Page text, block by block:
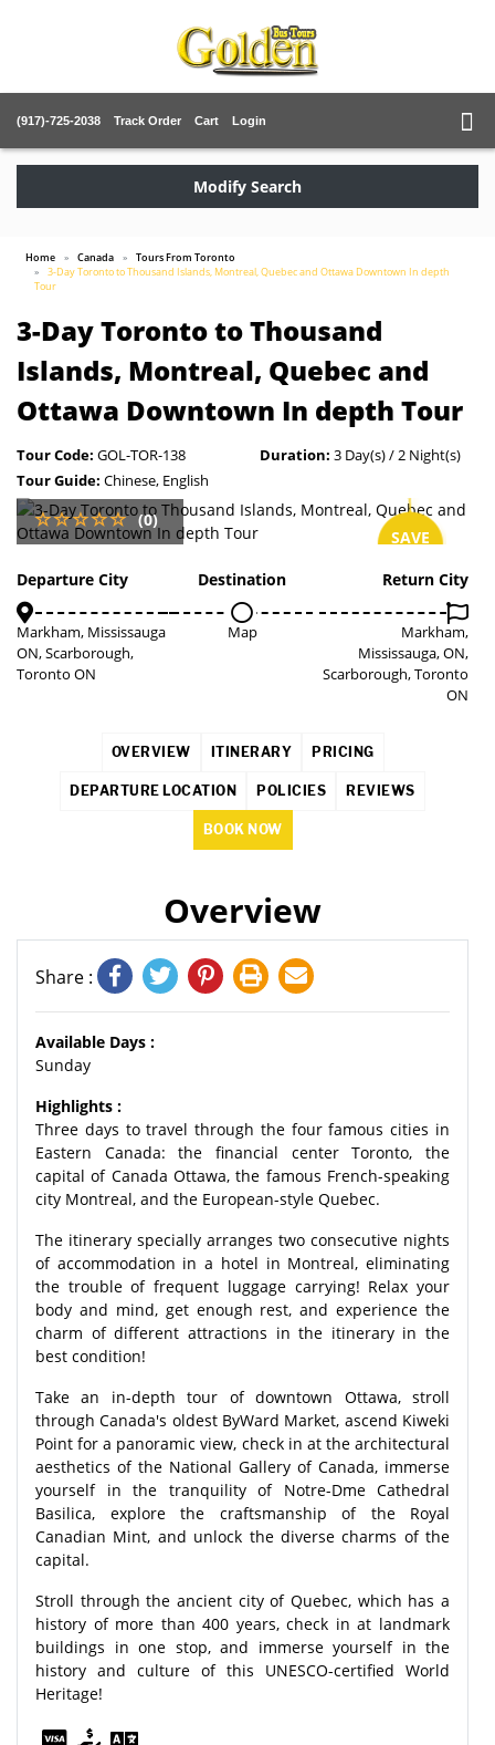
(917)-725-2038 Track Order Cart Login
Modify Search
Home Canada
Tours From Toronto
3-Day Toronto to Thousand Islands, Montreal, Quebec and Ottawa Downtown In depth
Tour
3-Day Toronto to Thousand
Islands, Montreal, Quebec and
Ottawa Downtown In depth Tour
Tour Code: GOL-TOR-138 Duration: 3 Day(s) / 2 Night(s)
Tour Guide: Chinese, English
SAVE
(0)
Departure City
Markham, Mississauga
ON, Scarborough,
Toronto ON
Destination
Map
Return City
Markham,
Mississauga, ON,
Scarborough, Toronto
ON
OVERVIEW ITINERARY PRICING
DEPARTURE LOCATION POLICIES REVIEWS
BOOK NOW
Overview
Share :
Available Days :
Sunday
Highlights :
Three days to travel through the four famous cities in
Eastern Canada: the financial center Toronto, the
capital of Canada Ottawa, the famous French-speaking
city Montreal, and the European-style Quebec.
The itinerary specially arranges two consecutive nights
of accommodation in a hotel in Montreal, eliminating
the trouble of frequent luggage carrying! Relax your
body and mind, get enough rest, and experience the
charm of different attractions in the itinerary in the
best condition!
Take an in-depth tour of downtown Ottawa, stroll
through Canada's oldest ByWard Market, ascend Kiweki
Point for a panoramic view, check in at the architectural
aesthetics of the National Gallery of Canada, immerse
yourself in the tranquility of Notre-Dme Cathedral
Basilica, explore the craftsmanship of the Royal
Canadian Mint, and unlock the diverse charms of the
capital.
Stroll through the ancient city of Quebec, which has a
history of more than 400 years, check in at landmark
buildings in one stop, and immerse yourself in the
history and culture of this UNESCO-certified World
Heritage!